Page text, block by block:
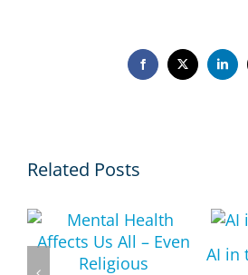
FacebookX
Related Posts
AI in